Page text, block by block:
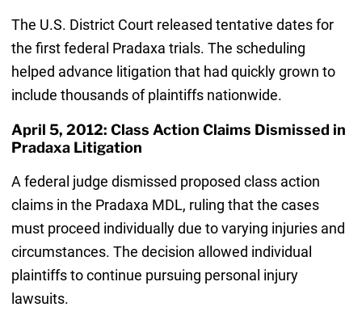
The U.S. District Court released tentative dates for
the first federal Pradaxa trials. The scheduling
helped advance litigation that had quickly grown to
include thousands of plaintiffs nationwide.
April 5, 2012: Class Action Claims Dismissed in
Pradaxa Litigation
A federal judge dismissed proposed class action
claims in the Pradaxa MDL, ruling that the cases
must proceed individually due to varying injuries and
circumstances. The decision allowed individual
plaintiffs to continue pursuing personal injury
lawsuits.